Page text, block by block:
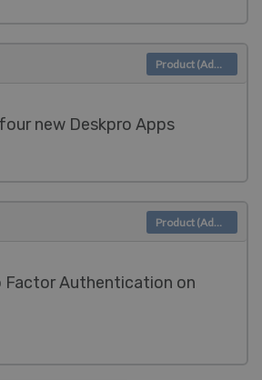
new Deskpro Apps
Product (Admin)
Factor Authentication on
Product (Admin)